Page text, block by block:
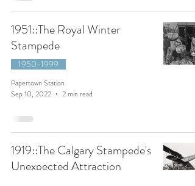
1951::The Royal Winter
Stampede
1950-1999
Papertown Station
Sep 10, 2022
2 min read
1919::The Calgary Stampede's
Unexpected Attraction